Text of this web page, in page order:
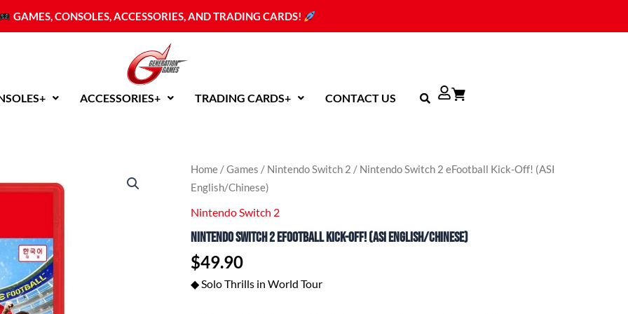
GAMES, CONSOLES, ACCESSORIES, AND TRADING CARDS!
ACCESSORIES+ TRADING CARDS+ CONTACT US
Home /Games / Nintendo Switch 2 / Nintendo Switch 2 eFootball Kick-Off! (ASI
English/Chinese)
Nintendo Switch 2
Nintendo Switch 2 eFootball Kick-Off! (ASI English/Chinese)
$49.90
◆ Solo Thrills in World Tour
Nintendo
2
eFootball
Off!
English/Chinese)
quantity